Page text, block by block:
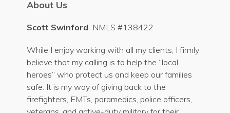
About Us
Scott Swinford NMLS #138422
While I enjoy working with all my clients, I firmly
believe that my calling is to help the “local
heroes” who protect us and keep our families
safe. It is my way of giving back to the
firefighters, EMTs, paramedics, police officers,